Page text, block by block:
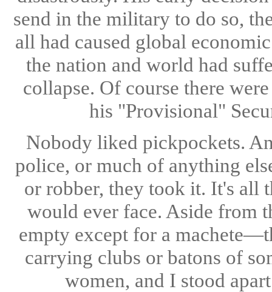
send in the military to do so,
all had caused global
the nation and world had
collapse. Of course there
his "Provisional"
Nobody liked pickpockets.
police, or much of anything
or robber, they took it. It's all
would ever face. Aside from
empty except for a
carrying clubs or batons of
women, and I stood